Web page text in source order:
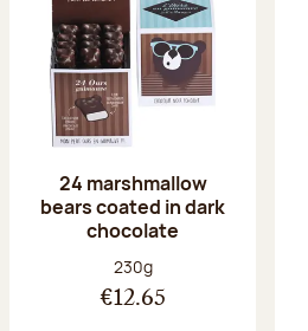
24 marshmallow
bears coated in dark
chocolate
Net weight:
230g
€12.65